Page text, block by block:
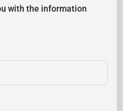
with the information